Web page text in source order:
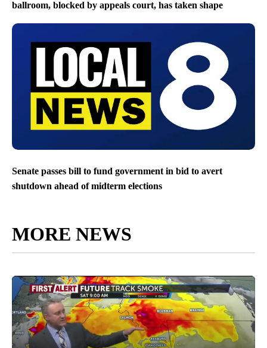
ballroom, blocked by appeals court, has taken shape
Senate passes bill to fund government in bid to avert
shutdown ahead of midterm elections
MORE NEWS